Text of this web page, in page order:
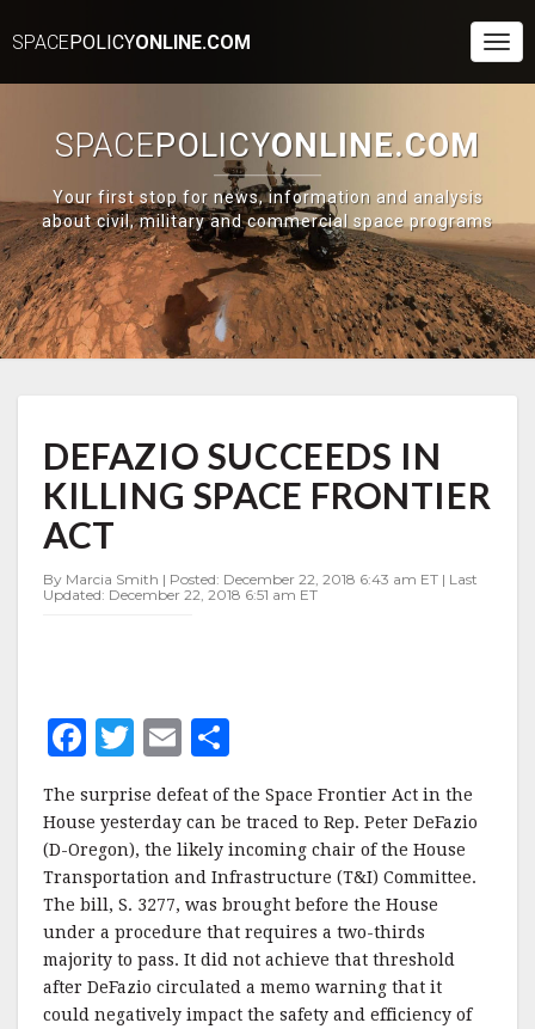
SPACEPOLICYONLINE.COM
SPACEPOLICYONLINE.COM
Your first stop for news, information and analysis
about civil, military and commercial space programs
SUCCEEDS
IN
KILLING
SPACE
FRONTIER
DEFAZIO SUCCEEDS IN
KILLING SPACE FRONTIER
ACT
By Marcia Smith | Posted: December 22, 2018 6:43 am ET | Last
Updated: December 22, 2018 6:51 am ET
F
c
e
b
o
o
k
T
w
it
te
r
E
m
ai
l
h
a
r
e
The surprise defeat of the Space Frontier Act in the
House yesterday can be traced to Rep. Peter DeFazio
(D-Oregon), the likely incoming chair of the House
Transportation and Infrastructure (T&I) Committee.
The bill, S. 3277, was brought before the House
under a procedure that requires a two-thirds
majority to pass. It did not achieve that threshold
after DeFazio circulated a memo warning that it
could negatively impact the safety and efficiency of